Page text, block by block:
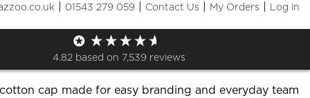
| 01543 279 059 | Contact Us | My Orders | Log in
4.82 based on 7,539 reviews
6 Panel Low Profile
cap made for easy branding and everyday team